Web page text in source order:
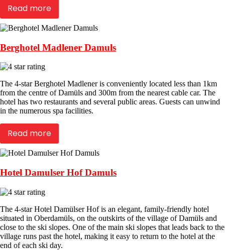
Read more
Berghotel Madlener Damuls
The 4-star Berghotel Madlener is conveniently located less than 1km
from the centre of Damüls and 300m from the nearest cable car. The
hotel has two restaurants and several public areas. Guests can unwind
in the numerous spa facilities.
Read more
Hotel Damulser Hof Damuls
The 4-star Hotel Damülser Hof is an elegant, family-friendly hotel
situated in Oberdamüls, on the outskirts of the village of Damüls and
close to the ski slopes. One of the main ski slopes that leads back to the
village runs past the hotel, making it easy to return to the hotel at the
end of each ski day.